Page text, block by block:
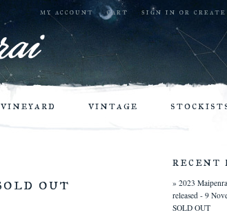
my account cart sign in or create
vineyard vintage
out
recent
» 2023
released - 9
SOLD OUT